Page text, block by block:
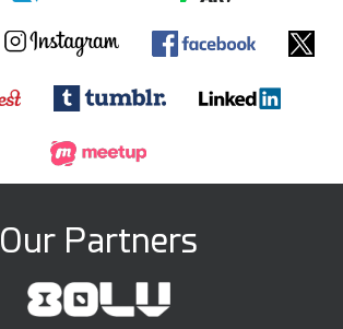
Our Partners